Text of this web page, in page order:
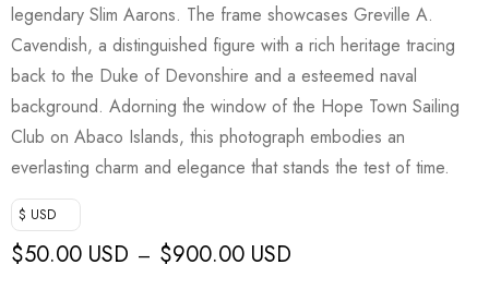
legendary Slim Aarons. The frame showcases Greville A.
Cavendish, a distinguished figure with a rich heritage tracing
back to the Duke of Devonshire and a esteemed naval
background. Adorning the window of the Hope Town Sailing
Club on Abaco Islands, this photograph embodies an
everlasting charm and elegance that stands the test of time.
$ USD
$50.00 USD – $900.00 USD